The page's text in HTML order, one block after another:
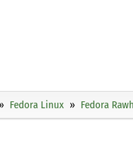
Fedora Linux Fedora